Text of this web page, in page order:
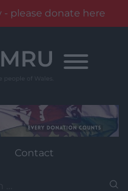
please donate here
Contact